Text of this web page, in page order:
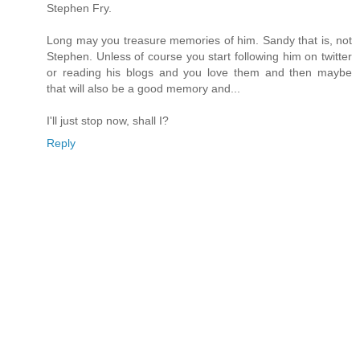
Stephen Fry.
Long may you treasure memories of him. Sandy that is, not
Stephen. Unless of course you start following him on twitter
or reading his blogs and you love them and then maybe
that will also be a good memory and...
I'll just stop now, shall I?
Reply